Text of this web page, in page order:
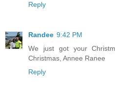
Reply
Randee 9:42 PM
We just got your
Christmas, Annee Ranee
Reply